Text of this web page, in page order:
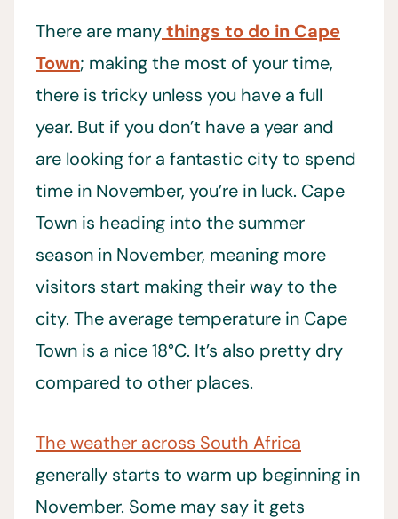
There are manythings to do in Cape
Town; making the most of your time,
there is tricky unless you have a full
year. But if you don’t have a year and
are looking for a fantastic city to spend
time in November, you’re in luck. Cape
Town is heading into the summer
season in November, meaning more
visitors start making their way to the
city. The average temperature in Cape
Town is a nice 18°C. It’s also pretty dry
compared to other places.
The weather across South Africa
generally starts to warm up beginning in
November. Some may say it gets